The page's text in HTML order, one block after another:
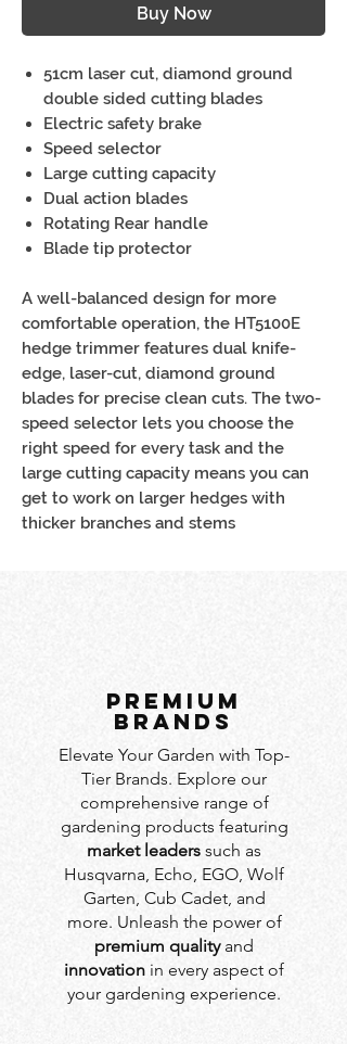
Buy Now
51cm laser cut, diamond ground
double sided cutting blades
Electric safety brake
Speed selector
Large cutting capacity
Dual action blades
Rotating Rear handle
Blade tip protector
A well-balanced design for more
comfortable operation, the HT5100E
hedge trimmer features dual knife-
edge, laser-cut, diamond ground
blades for precise clean cuts. The two-
speed selector lets you choose the
right speed for every task and the
large cutting capacity means you can
get to work on larger hedges with
thicker branches and stems
PREMIUM
BRANDS
Elevate Your Garden with Top-
Tier Brands. Explore our
comprehensive range of
gardening products featuring
market leaders such as
Husqvarna, Echo, EGO, Wolf
Garten, Cub Cadet, and
more. Unleash the power of
premium qualityand
innovation in every aspect of
your gardening experience.